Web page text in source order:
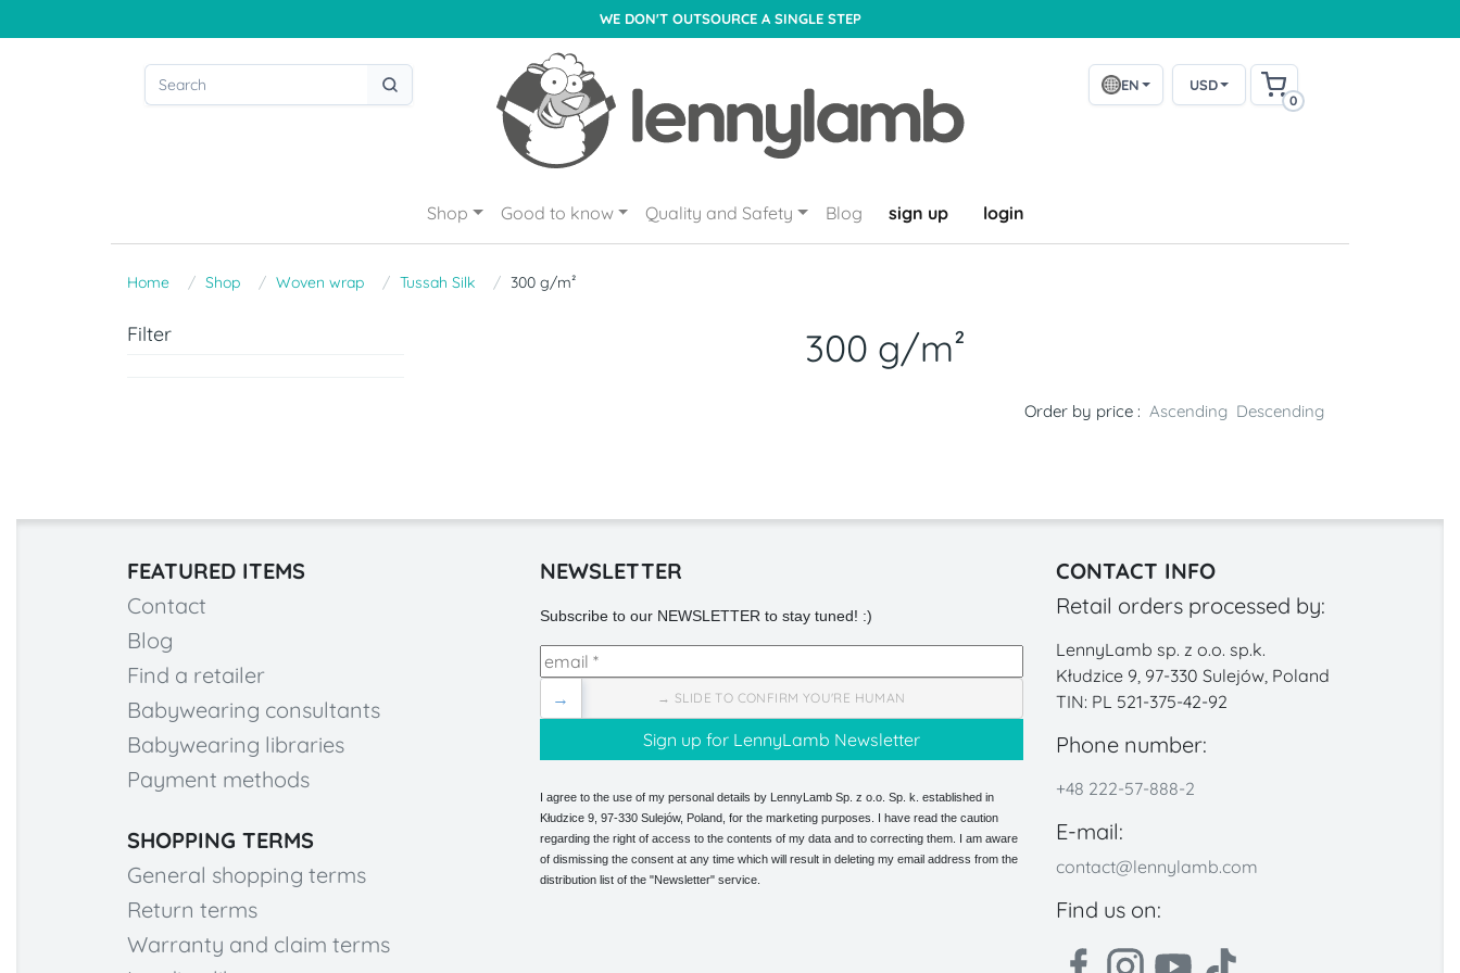
WE DON'T OUTSOURCE A SINGLE STEP
EN USD
0
Shop Good to know Quality and Safety Blog sign up login
Home Shop Woven wrap Tussah Silk 300 g/m²
Filter 300 g/m²
Order by price : Ascending Descending
FEATURED ITEMS
Contact
Blog
Find a retailer
Babywearing consultants
Babywearing libraries
Payment methods
SHOPPING TERMS
General shopping terms
Return terms
Warranty and claim terms
NEWSLETTER
Subscribe to our NEWSLETTER to stay tuned! :)
→ SLIDE TO CONFIRM YOU'RE HUMAN
→
I agree to the use of my personal details by LennyLamb Sp. z o.o. Sp. k. established in
Kłudzice 9, 97-330 Sulejów, Poland, for the marketing purposes. I have read the caution
regarding the right of access to the contents of my data and to correcting them. I am aware
of dismissing the consent at any time which will result in deleting my email address from the
distribution list of the "Newsletter" service.
CONTACT INFO
Retail orders processed by:
LennyLamb sp. z o.o. sp.k.
Kłudzice 9, 97-330 Sulejów, Poland
TIN: PL 521-375-42-92
Phone number:
+48 222-57-888-2
E-mail:
contact@lennylamb.com
Find us on: